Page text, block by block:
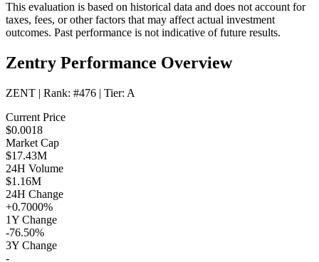
This evaluation is based on historical data and does not account for
taxes, fees, or other factors that may affect actual investment
outcomes. Past performance is not indicative of future results.
Zentry Performance Overview
ZENT | Rank: #476 | Tier: A
Current Price
$0.0018
Market Cap
$17.43M
24H Volume
$1.16M
24H Change
+0.7000%
1Y Change
-76.50%
3Y Change
-